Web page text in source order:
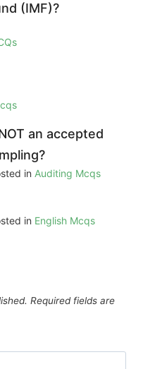
(IMF)?
an accepted
in Auditing Mcqs
in English Mcqs
Required fields are